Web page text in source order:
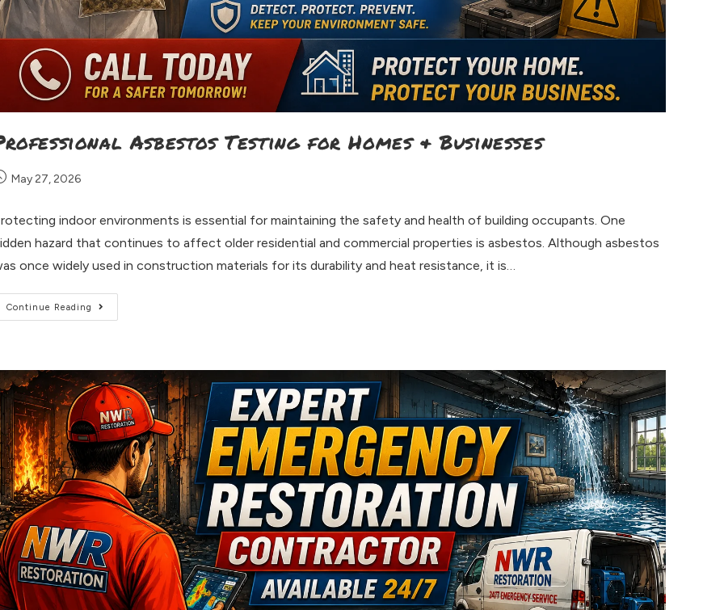
Asbestos Testing for Homes & Businesses
May 27, 2026
indoor environments is essential for maintaining the safety and health of building occupants. One
hazard that continues to affect older residential and commercial properties is asbestos. Although asbestos
once widely used in construction materials for its durability and heat resistance, it is…
Continue Reading